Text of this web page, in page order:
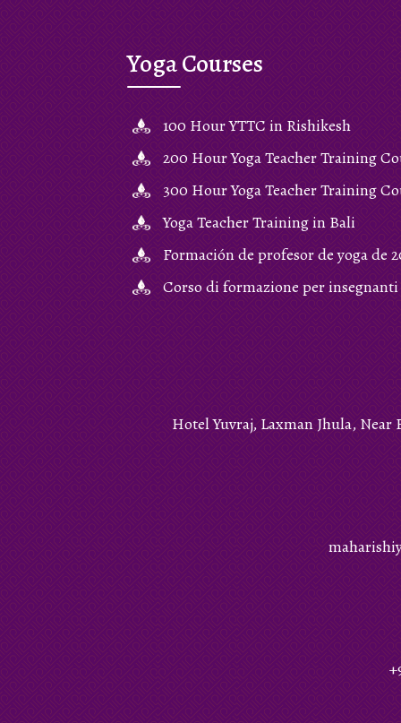
Yoga Courses
100 Hour YTTC in Rishikesh
200 Hour Yoga Teacher Training
300 Hour Yoga Teacher Training
Yoga Teacher Training in Bali
Formación de profesor de yoga de
Corso di formazione per
Hotel Yuvraj, Laxman Jhula,